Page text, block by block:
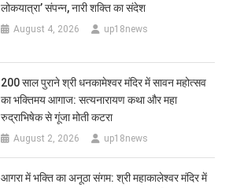
लोकयात्रा’ संपन्न, नारी शक्ति का संदेश
August 4, 2026 up18news
200 साल पुराने श्री धनकामेश्वर मंदिर में सावन महोत्सव
का भक्तिमय आगाज: सत्यनारायण कथा और महा
रुद्राभिषेक से गूंजा मोती कटरा
August 2, 2026 up18news
आगरा में भक्ति का अनूठा संगम: श्री महाकालेश्वर मंदिर में